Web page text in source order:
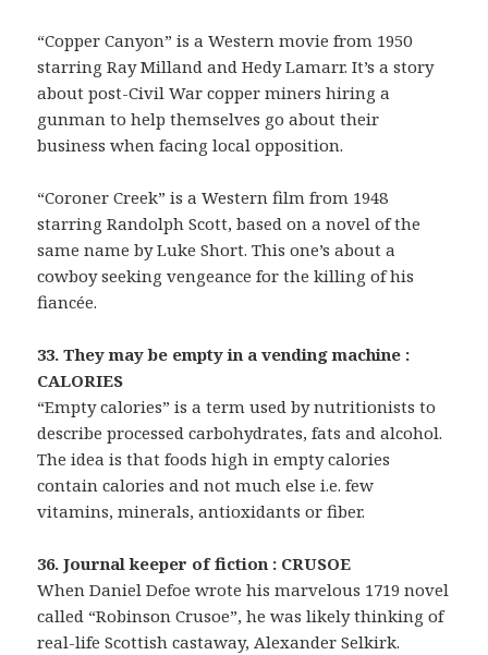
“Copper Canyon” is a Western movie from 1950
starring Ray Milland and Hedy Lamarr. It’s a story
about post-Civil War copper miners hiring a
gunman to help themselves go about their
business when facing local opposition.
“Coroner Creek” is a Western film from 1948
starring Randolph Scott, based on a novel of the
same name by Luke Short. This one’s about a
cowboy seeking vengeance for the killing of his
fiancée.
33. They may be empty in a vending machine :
CALORIES
“Empty calories” is a term used by nutritionists to
describe processed carbohydrates, fats and alcohol.
The idea is that foods high in empty calories
contain calories and not much else i.e. few
vitamins, minerals, antioxidants or fiber.
36. Journal keeper of fiction : CRUSOE
When Daniel Defoe wrote his marvelous 1719 novel
called “Robinson Crusoe”, he was likely thinking of
real-life Scottish castaway, Alexander Selkirk.